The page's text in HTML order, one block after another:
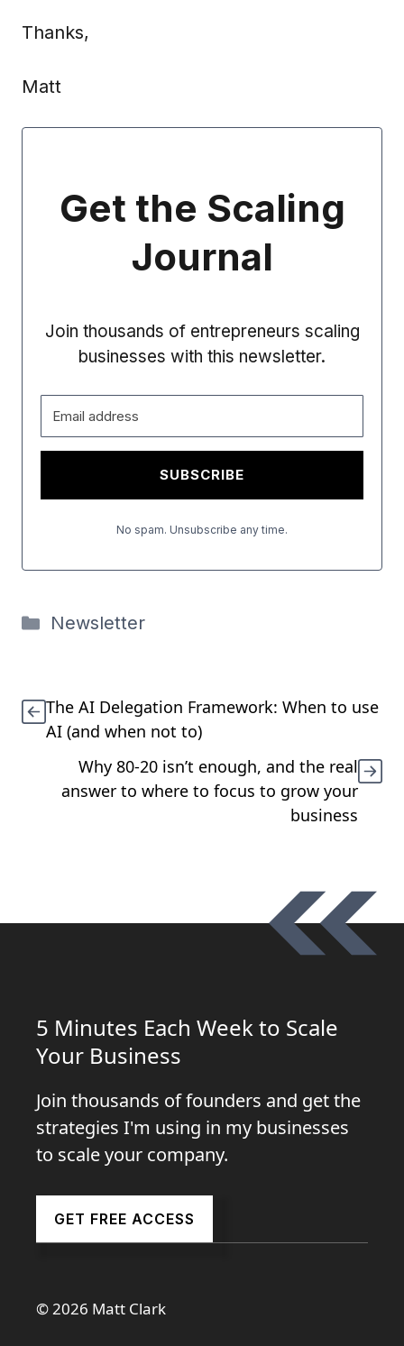
Thanks,
Matt
Get the Scaling
Journal
Join thousands of entrepreneurs scaling
businesses with this newsletter.
SUBSCRIBE
No spam. Unsubscribe any time.
Categories
Newsletter
The AI Delegation Framework: When to use
AI (and when not to)
Why 80-20 isn’t enough, and the real
answer to where to focus to grow your
business
5 Minutes Each Week to Scale
Your Business
Join thousands of founders and get the
strategies I'm using in my businesses
to scale your company.
GET FREE ACCESS
© 2026 Matt Clark